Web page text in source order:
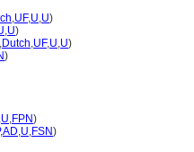
,UF,U,U)
,U)
,Dutch,UF,U,U)
)
,U,FPN)
,AD,U,FSN)